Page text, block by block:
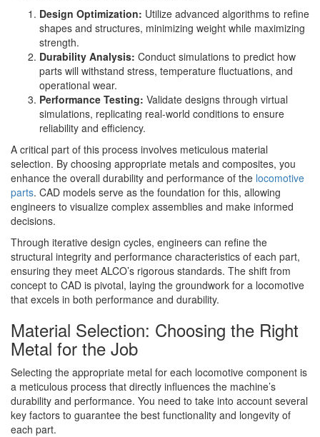
Design Optimization: Utilize advanced algorithms to refine
shapes and structures, minimizing weight while maximizing
strength.
Durability Analysis: Conduct simulations to predict how
parts will withstand stress, temperature fluctuations, and
operational wear.
Performance Testing: Validate designs through virtual
simulations, replicating real-world conditions to ensure
reliability and efficiency.
A critical part of this process involves meticulous material
selection. By choosing appropriate metals and composites, you
enhance the overall durability and performance of the locomotive
parts. CAD models serve as the foundation for this, allowing
engineers to visualize complex assemblies and make informed
decisions.
Through iterative design cycles, engineers can refine the
structural integrity and performance characteristics of each part,
ensuring they meet ALCO’s rigorous standards. The shift from
concept to CAD is pivotal, laying the groundwork for a locomotive
that excels in both performance and durability.
Material Selection: Choosing the Right
Metal for the Job
Selecting the appropriate metal for each locomotive component is
a meticulous process that directly influences the machine’s
durability and performance. You need to take into account several
key factors to guarantee the best functionality and longevity of
each part.